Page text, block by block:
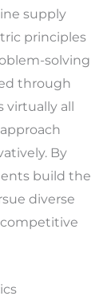
supply
principles
solving
through
all
By
build the
diverse
competitive